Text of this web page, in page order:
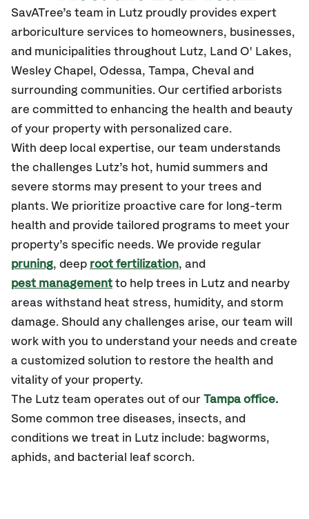
SavATree’s team in Lutz proudly provides expert
arboriculture services to homeowners, businesses,
and municipalities throughout Lutz, Land O' Lakes,
Wesley Chapel, Odessa, Tampa, Cheval and
surrounding communities. Our certified arborists
are committed to enhancing the health and beauty
of your property with personalized care.
With deep local expertise, our team understands
the challenges Lutz’s hot, humid summers and
severe storms may present to your trees and
plants. We prioritize proactive care for long-term
health and provide tailored programs to meet your
property’s specific needs. We provide regular
pruning, deep root fertilization, and
pest management to help trees in Lutz and nearby
areas withstand heat stress, humidity, and storm
damage. Should any challenges arise, our team will
work with you to understand your needs and create
a customized solution to restore the health and
vitality of your property.
The Lutz team operates out of our Tampa office.
Some common tree diseases, insects, and
conditions we treat in Lutz include: bagworms,
aphids, and bacterial leaf scorch.